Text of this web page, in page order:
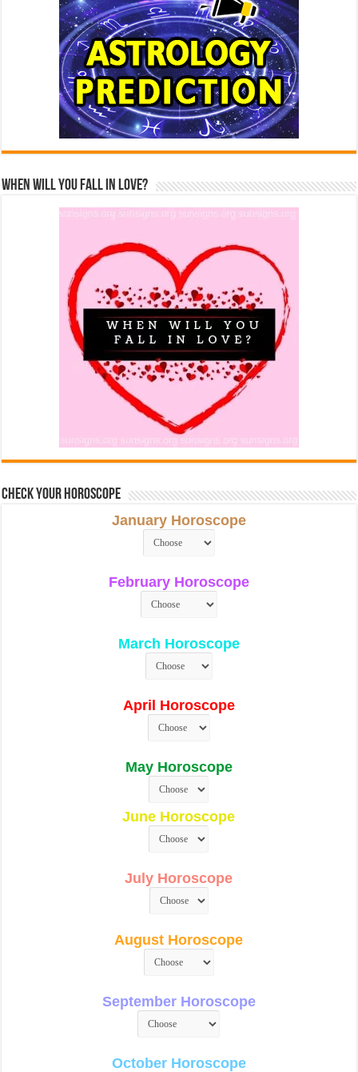
When Will You Fall In Love?
Check Your Horoscope
January Horoscope
February Horoscope
March Horoscope
April Horoscope
May Horoscope
June Horoscope
July Horoscope
August Horoscope
September Horoscope
October Horoscope